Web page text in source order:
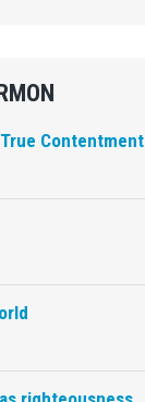
Contentment